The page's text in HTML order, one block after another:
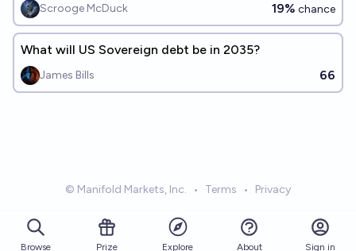
Scrooge McDuck 19% chance
What will US Sovereign debt be in 2035?
James Bills 66
© Manifold Markets, Inc. • Terms • Privacy
Browse Prize Explore About Sign in